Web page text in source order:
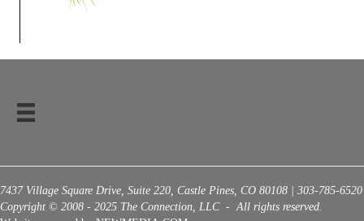
7437 Village Square Drive, Suite 220, Castle Pines, CO 80108 | 303-785-6520
Copyright © 2008 - 2025 The Connection, LLC - All rights reserved.